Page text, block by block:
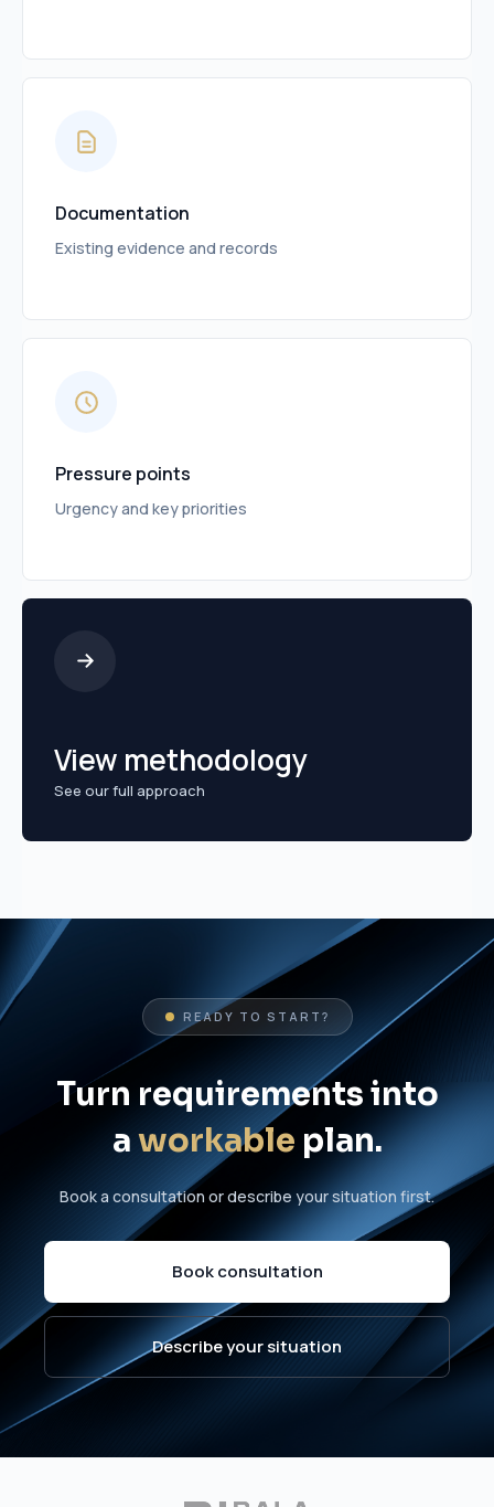
Documentation
Existing evidence and records
Pressure points
Urgency and key priorities
View methodology
See our full approach
READY TO START?
Turn requirements into
aworkable plan.
Book a consultation or describe your situation first.
Book consultation
Describe your situation